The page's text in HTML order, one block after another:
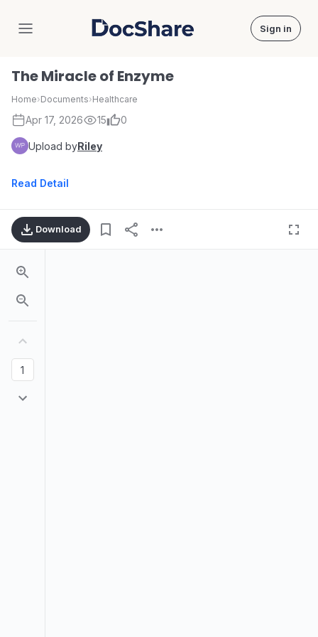
DocShare Sign in
The Miracle of Enzyme
Home›Documents›Healthcare
Apr 17, 2026 15 0
Upload byRiley
Read Detail
Download